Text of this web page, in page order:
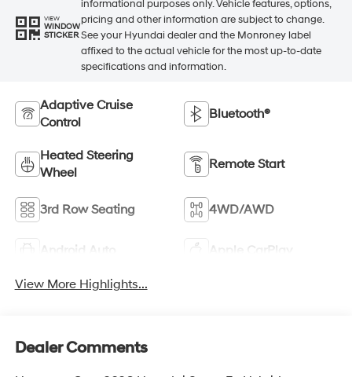
VIEW
WINDOW
STICKER
informational purposes only. Vehicle features, options,
pricing and other information are subject to change.
See your Hyundai dealer and the Monroney label
affixed to the actual vehicle for the most up-to-date
specifications and information.
Adaptive Cruise
Control
Bluetooth®
Heated Steering
Wheel
Remote Start
3rd Row Seating 4WD/AWD
Android Auto Apple CarPlay
View More Highlights...
Dealer Comments